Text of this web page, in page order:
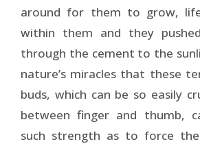
around for them to grow,
within them and they
through the cement to the
nature’s miracles that these
buds, which can be so easily
between finger and thumb,
such strength as to force